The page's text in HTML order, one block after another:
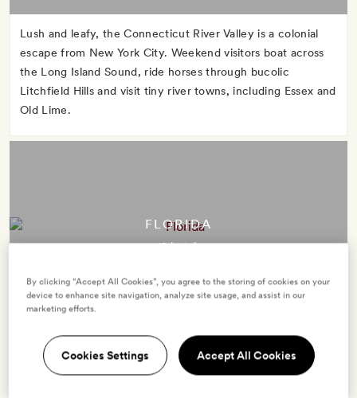
Lush and leafy, the Connecticut River Valley is a colonial
escape from New York City. Weekend visitors boat across
the Long Island Sound, ride horses through bucolic
Litchfield Hills and visit tiny river towns, including Essex and
Old Lime.
FLORIDA
12 hotels
advantage of Florida's warm weather to strip down and sun
in Miami or boat through the marshy Everglades. No matter
By clicking “Accept All Cookies”, you agree to the storing of cookies on your
device to enhance site navigation, analyze site usage, and assist in our
marketing efforts.
Cookies Settings Accept All Cookies